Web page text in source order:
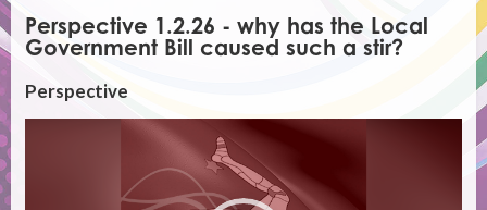
Perspective 1.2.26 - why has the Local
Government Bill caused such a stir?
Perspective